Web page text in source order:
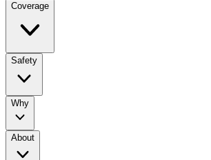
Coverage
Safety
Why
About